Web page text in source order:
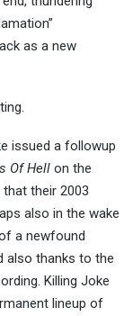
as a new
issued a followup
Of Hell on the
their 2003
also in the wake
a newfound
also thanks to the
Killing Joke
lineup of